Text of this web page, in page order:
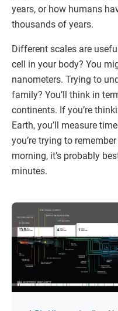
years, or how humans
thousands of years.
Different scales are
cell in your body? You
nanometers. Trying to
family? You’ll think in
continents. If you’re
Earth, you’ll measure
you’re trying to
morning, it’s probably
minutes.